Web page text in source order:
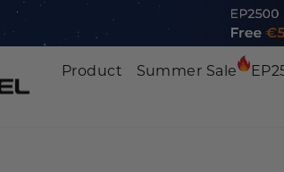
Product Summer Sale